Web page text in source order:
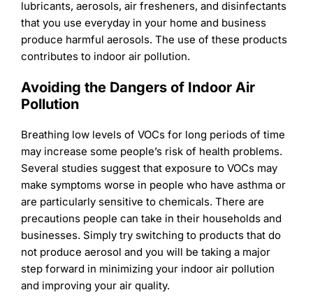
lubricants, aerosols, air fresheners, and disinfectants
that you use everyday in your home and business
produce harmful aerosols. The use of these products
contributes to indoor air pollution.
Avoiding the Dangers of Indoor Air
Pollution
Breathing low levels of VOCs for long periods of time
may increase some people’s risk of health problems.
Several studies suggest that exposure to VOCs may
make symptoms worse in people who have asthma or
are particularly sensitive to chemicals. There are
precautions people can take in their households and
businesses. Simply try switching to products that do
not produce aerosol and you will be taking a major
step forward in minimizing your indoor air pollution
and improving your air quality.